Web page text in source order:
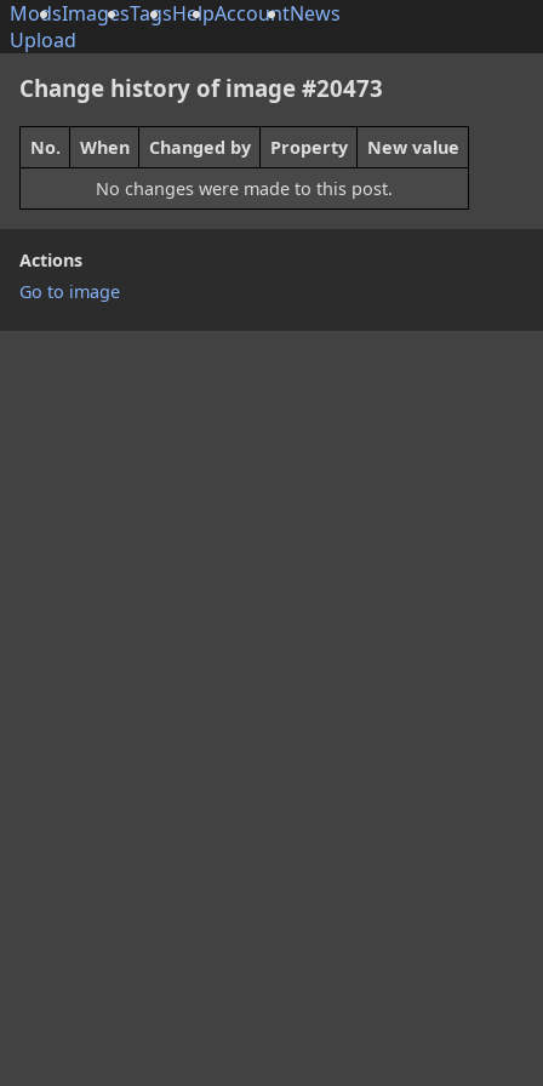
ModsImagesTagsHelpAccountNews
Upload
Actions
Go to image
Change history of image #20473
No. When Changed by Property
New value
No changes were made to this post.